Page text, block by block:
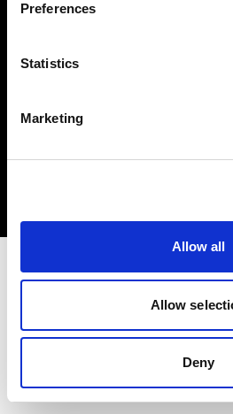
Preferences
Statistics
Marketing
Allow all
Allow
Deny
Share The Light
Copyright (C) 1968-2025 Profoto AB. All rights
Croatia